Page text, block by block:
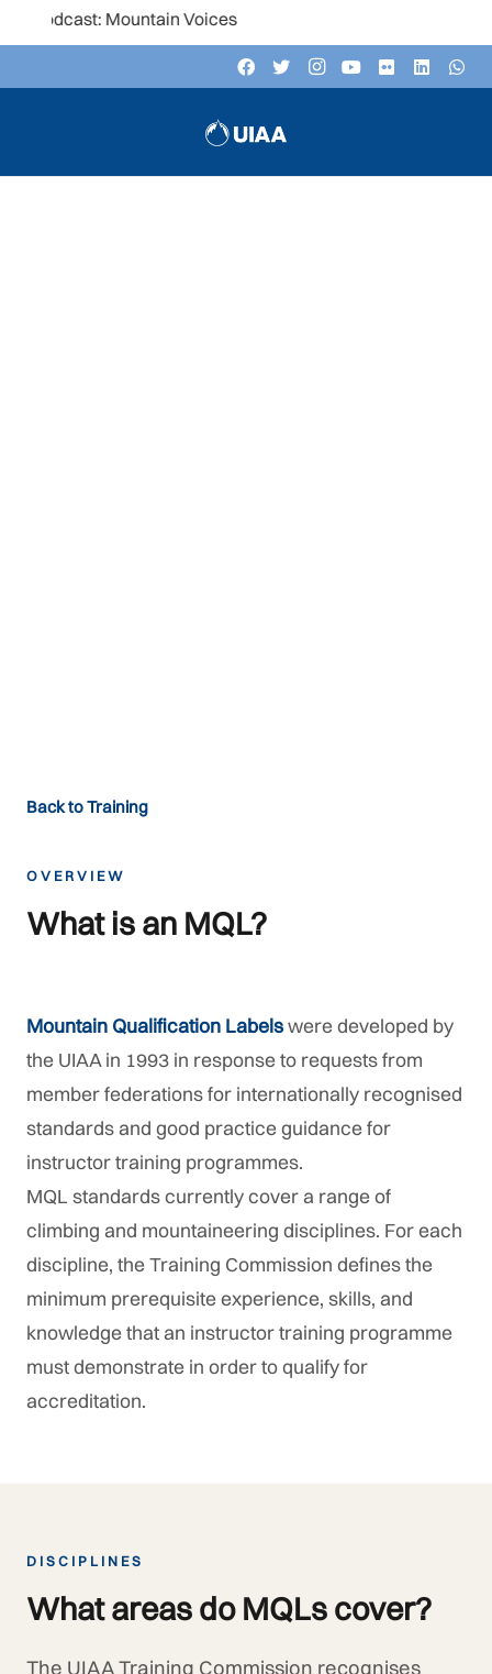
Mountain Voices
Back to Training
OVERVIEW
What is an MQL?
Mountain Qualification Labelswere developed by
the UIAA in 1993 in response to requests from
member federations for internationally recognised
standards and good practice guidance for
instructor training programmes.
MQL standards currently cover a range of
climbing and mountaineering disciplines. For each
discipline, the Training Commission defines the
minimum prerequisite experience, skills, and
knowledge that an instructor training programme
must demonstrate in order to qualify for
accreditation.
DISCIPLINES
What areas do MQLs cover?
The UIAA Training Commission recognises